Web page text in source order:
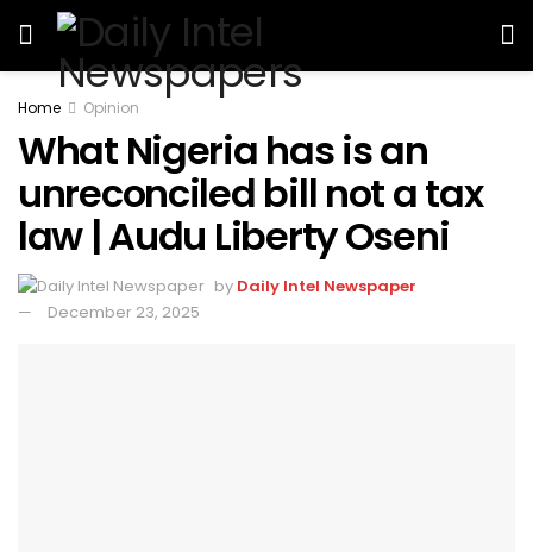
Home Opinion
What Nigeria has is an
unreconciled bill not a tax
law | Audu Liberty Oseni
by Daily Intel Newspaper
December 23, 2025